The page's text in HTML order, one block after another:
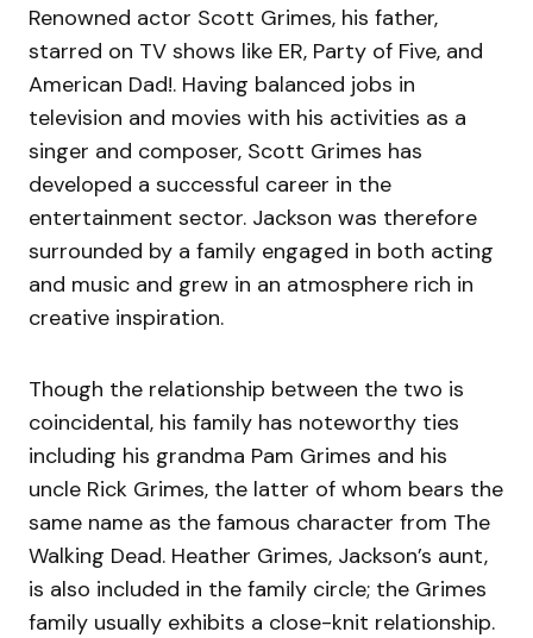
Renowned actor Scott Grimes, his father,
starred on TV shows like ER, Party of Five, and
American Dad!. Having balanced jobs in
television and movies with his activities as a
singer and composer, Scott Grimes has
developed a successful career in the
entertainment sector. Jackson was therefore
surrounded by a family engaged in both acting
and music and grew in an atmosphere rich in
creative inspiration.
Though the relationship between the two is
coincidental, his family has noteworthy ties
including his grandma Pam Grimes and his
uncle Rick Grimes, the latter of whom bears the
same name as the famous character from The
Walking Dead. Heather Grimes, Jackson’s aunt,
is also included in the family circle; the Grimes
family usually exhibits a close-knit relationship.